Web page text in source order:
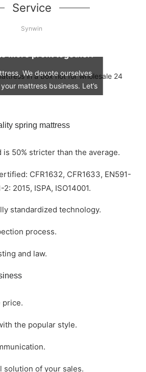
Service
Synwin
We devote ourselves
mattress business. Let’s
spring mattress
is 50% stricter than the average.
CFR1632, CFR1633, EN591-
2: 2015, ISPA, ISO14001.
standardized technology.
process.
and law.
price.
the popular style.
solution of your sales.